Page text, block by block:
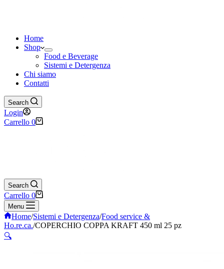
Home
Shop
Food e Beverage
Sistemi e Detergenza
Chi siamo
Contatti
Search
Login
Carrello 0
Search
Carrello 0
Menu
Home/Sistemi e Detergenza/Food service &
Ho.re.ca./COPERCHIO COPPA KRAFT 450 ml 25 pz
🔍